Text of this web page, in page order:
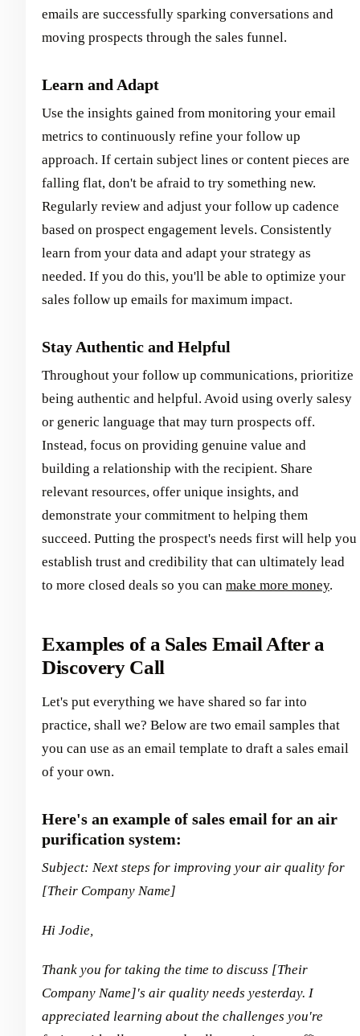
emails are successfully sparking conversations and
moving prospects through the sales funnel.
Learn and Adapt
Use the insights gained from monitoring your email
metrics to continuously refine your follow up
approach. If certain subject lines or content pieces are
falling flat, don't be afraid to try something new.
Regularly review and adjust your follow up cadence
based on prospect engagement levels. Consistently
learn from your data and adapt your strategy as
needed. If you do this, you'll be able to optimize your
sales follow up emails for maximum impact.
Stay Authentic and Helpful
Throughout your follow up communications, prioritize
being authentic and helpful. Avoid using overly salesy
or generic language that may turn prospects off.
Instead, focus on providing genuine value and
building a relationship with the recipient. Share
relevant resources, offer unique insights, and
demonstrate your commitment to helping them
succeed. Putting the prospect's needs first will help you
establish trust and credibility that can ultimately lead
to more closed deals so you can make more money.
Examples of a Sales Email After a
Discovery Call
Let's put everything we have shared so far into
practice, shall we? Below are two email samples that
you can use as an email template to draft a sales email
of your own.
Here's an example of sales email for an air
purification system:
Subject: Next steps for improving your air quality for
[Their Company Name]
Hi Jodie,
Thank you for taking the time to discuss [Their
Company Name]'s air quality needs yesterday. I
appreciated learning about the challenges you're